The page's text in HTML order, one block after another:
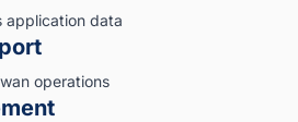
application data
operations